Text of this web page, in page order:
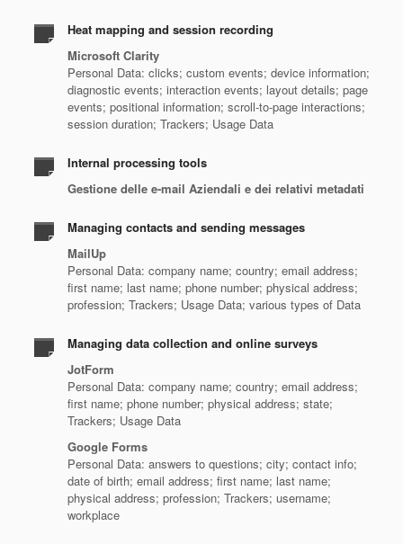
Heat mapping and session recording
Microsoft Clarity
Personal Data: clicks; custom events; device information;
diagnostic events; interaction events; layout details; page
events; positional information; scroll-to-page interactions;
session duration; Trackers; Usage Data
Internal processing tools
Gestione delle e-mail Aziendali e dei relativi metadati
Managing contacts and sending messages
MailUp
Personal Data: company name; country; email address;
first name; last name; phone number; physical address;
profession; Trackers; Usage Data; various types of Data
Managing data collection and online surveys
JotForm
Personal Data: company name; country; email address;
first name; phone number; physical address; state;
Trackers; Usage Data
Google Forms
Personal Data: answers to questions; city; contact info;
date of birth; email address; first name; last name;
physical address; profession; Trackers; username;
workplace